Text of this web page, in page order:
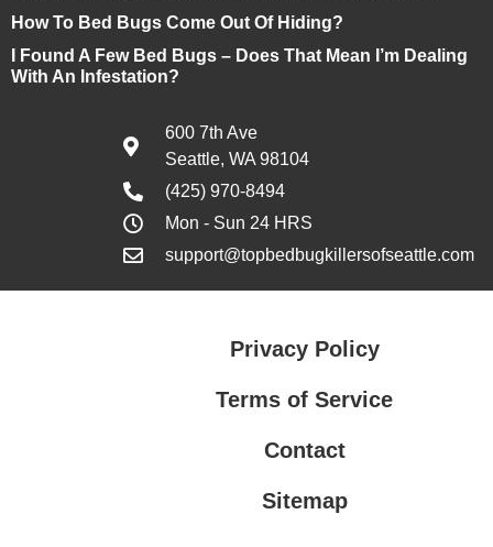
How To Bed Bugs Come Out Of Hiding?
I Found A Few Bed Bugs – Does That Mean I’m Dealing
With An Infestation?
600 7th Ave
Seattle, WA 98104
(425) 970-8494
Mon - Sun 24 HRS
support@topbedbugkillersofseattle.com
Privacy Policy
Terms of Service
Contact
Sitemap